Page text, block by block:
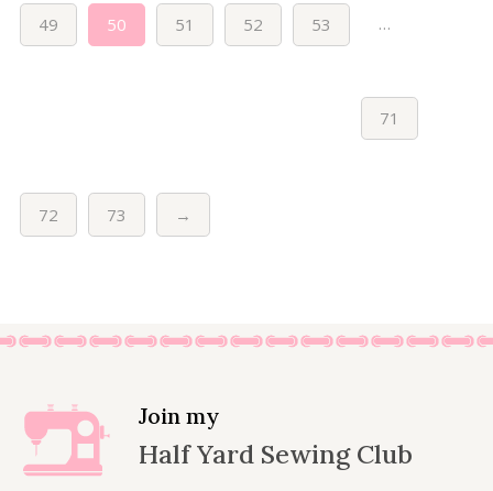
49 50 51 52 53 …
71
72 73 →
Join my
Half Yard Sewing Club